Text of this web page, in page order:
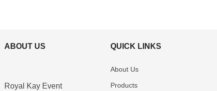
ABOUT US
Royal Kay Event
QUICK LINKS
About Us
Products